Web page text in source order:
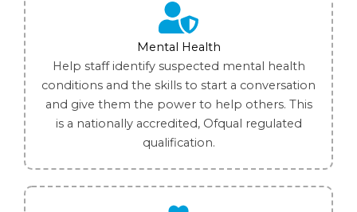
Mental Health
Help staff identify suspected mental health
conditions and the skills to start a conversation
and give them the power to help others. This
is a nationally accredited, Ofqual regulated
qualification.